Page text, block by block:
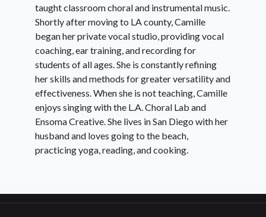
taught classroom choral and instrumental music.
Shortly after moving to LA county, Camille
began her private vocal studio, providing vocal
coaching, ear training, and recording for
students of all ages. She is constantly refining
her skills and methods for greater versatility and
effectiveness. When she is not teaching, Camille
enjoys singing with the L.A. Choral Lab and
Ensoma Creative. She lives in San Diego with her
husband and loves going to the beach,
practicing yoga, reading, and cooking.